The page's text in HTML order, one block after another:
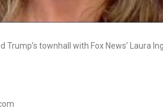
Trump’s townhall with Fox News’ Laura